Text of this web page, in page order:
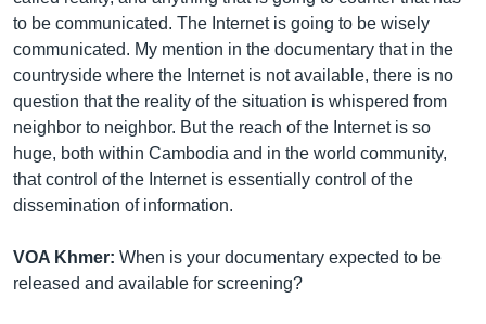
to be communicated. The Internet is going to be wisely
communicated. My mention in the documentary that in the
countryside where the Internet is not available, there is no
question that the reality of the situation is whispered from
neighbor to neighbor. But the reach of the Internet is so
huge, both within Cambodia and in the world community,
that control of the Internet is essentially control of the
dissemination of information.
VOA Khmer: When is your documentary expected to be
released and available for screening?